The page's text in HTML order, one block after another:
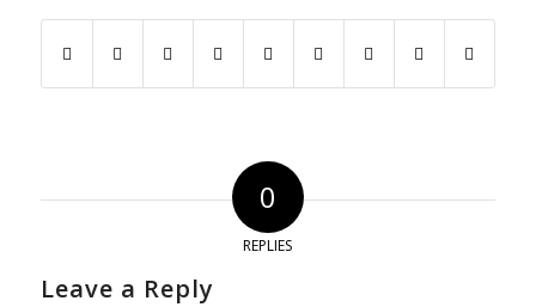
0
REPLIES
Leave a Reply